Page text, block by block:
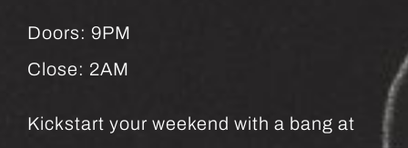
Doors: 9PM
Close: 2AM
Kickstart your weekend with a bang at